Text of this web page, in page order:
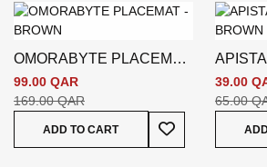
OMORABYTE PLACEMAT
- BROWN
99.00 QAR
169.00 QAR
ADD TO CART
Add To Wish List
39.00
65.00